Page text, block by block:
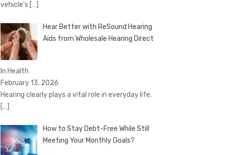
vehicle’s […]
Hear Better with ReSound Hearing
Aids from Wholesale Hearing Direct
In Health
February 13, 2026
Hearing clearly plays a vital role in everyday life.
[…]
How to Stay Debt-Free While Still
Meeting Your Monthly Goals?